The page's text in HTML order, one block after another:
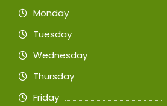
Monday
Tuesday
Wednesday
Thursday
Friday